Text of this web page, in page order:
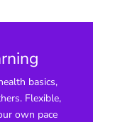
basics,
Flexible,
own pace